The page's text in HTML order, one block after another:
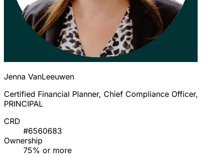
Jenna VanLeeuwen
Certified Financial Planner, Chief Compliance Officer,
PRINCIPAL
CRD
#6560683
Ownership
75% or more